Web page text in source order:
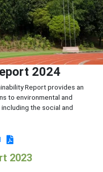
2024
Report provides an
to environmental and
the social and
2023